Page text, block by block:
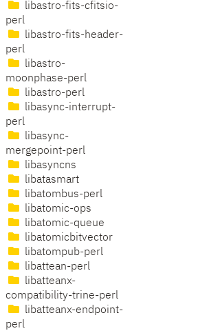
libastro-fits-cfitsio-
perl
libastro-fits-header-
perl
libastro-
moonphase-perl
libastro-perl
libasync-interrupt-
perl
libasync-
mergepoint-perl
libasyncns
libatasmart
libatombus-perl
libatomic-ops
libatomic-queue
libatomicbitvector
libatompub-perl
libattean-perl
libatteanx-
compatibility-trine-perl
libatteanx-endpoint-
perl